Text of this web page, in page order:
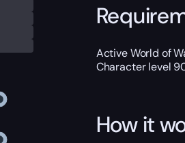
Active World of
Character level
How it